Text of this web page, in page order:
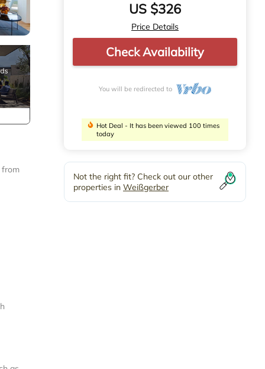
from
US $326
Price Details
Check Availability
You will be redirected to
Hot Deal - It has been viewed 100 times
today
Not the right fit? Check out our other
properties in Weißgerber